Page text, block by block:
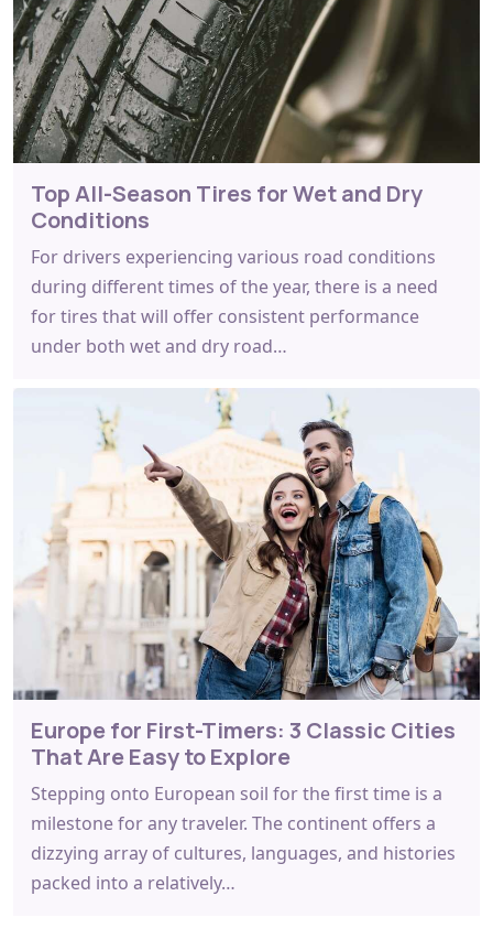
Top All-Season Tires for Wet and Dry
Conditions
For drivers experiencing various road conditions
during different times of the year, there is a need
for tires that will offer consistent performance
under both wet and dry road…
Europe for First-Timers: 3 Classic Cities
That Are Easy to Explore
Stepping onto European soil for the first time is a
milestone for any traveler. The continent offers a
dizzying array of cultures, languages, and histories
packed into a relatively…